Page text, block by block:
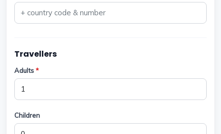
Travellers
Adults*
Children